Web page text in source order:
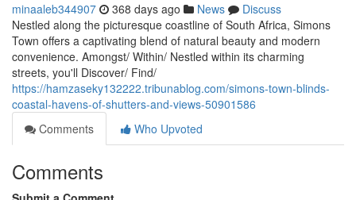
minaaleb344907 368 days ago News
Discuss
Nestled along the picturesque coastline of South Africa, Simons
Town offers a captivating blend of natural beauty and modern
convenience. Amongst/ Within/ Nestled within its charming
streets, you'll Discover/ Find/
https://hamzaseky132222.tribunablog.com/simons-town-blinds-
coastal-havens-of-shutters-and-views-50901586
Comments
Who Upvoted
Comments